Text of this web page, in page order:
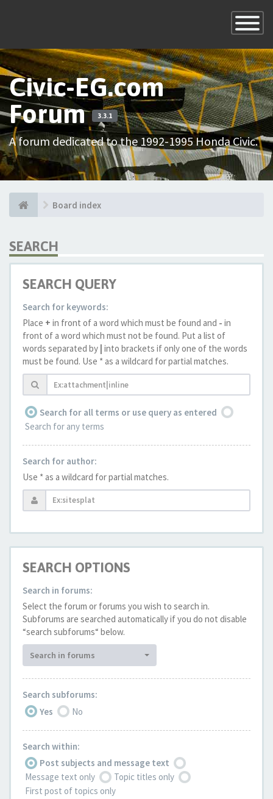
Toggle
×
Civic-EG.com
Forum
3.3.1
A forum dedicated to the 1992-1995 Honda Civic.
Board index
SEARCH
SEARCH QUERY
Search for keywords:
Place + in front of a word which must be found and - in
front of a word which must not be found. Put a list of
words separated by | into brackets if only one of the words
must be found. Use * as a wildcard for partial matches.
Search for all terms or use query as entered
Search for any terms
Search for author:
Use * as a wildcard for partial matches.
SEARCH OPTIONS
Search in forums:
Select the forum or forums you wish to search in.
Subforums are searched automatically if you do not disable
“search subforums“ below.
Search in forums
Search subforums:
Yes
No
Search within:
Post subjects and message text
Message text only
Topic titles only
First post of topics only